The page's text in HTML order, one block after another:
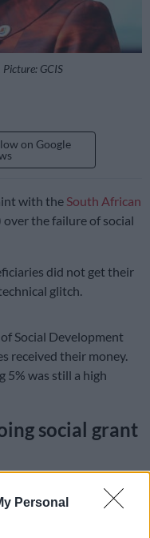
Personal
GCIS
on Google
with the South African
over the failure of social
did not get their
glitch.
Social Development
received their money.
5% was still a high
social grant
the South
for their part in